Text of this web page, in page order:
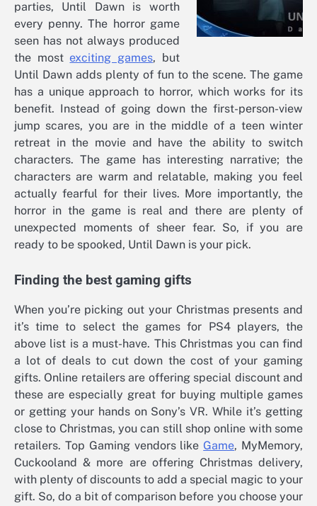
parties, Until Dawn is worth
every penny. The horror game
seen has not always produced
the mostexciting games, but
Until Dawn adds plenty of fun to the scene. The game
has a unique approach to horror, which works for its
benefit. Instead of going down the first-person-view
jump scares, you are in the middle of a teen winter
retreat in the movie and have the ability to switch
characters. The game has interesting narrative; the
characters are warm and relatable, making you feel
actually fearful for their lives. More importantly, the
horror in the game is real and there are plenty of
unexpected moments of sheer fear. So, if you are
ready to be spooked, Until Dawn is your pick.
Finding the best gaming gifts
When you’re picking out your Christmas presents and
it’s time to select the games for PS4 players, the
above list is a must-have. This Christmas you can find
a lot of deals to cut down the cost of your gaming
gifts. Online retailers are offering special discount and
these are especially great for buying multiple games
or getting your hands on Sony’s VR. While it’s getting
close to Christmas, you can still shop online with some
retailers. Top Gaming vendors like Game, MyMemory,
Cuckooland & more are offering Christmas delivery,
with plenty of discounts to add a special magic to your
gift. So, do a bit of comparison before you choose your